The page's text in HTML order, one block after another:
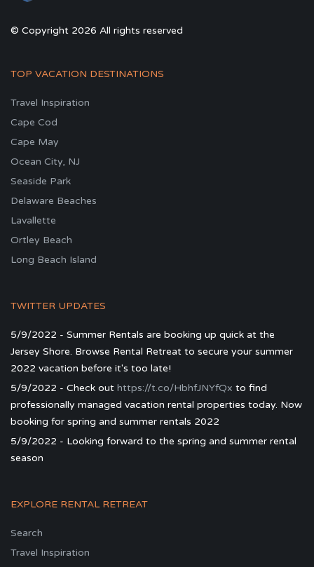
© Copyright 2026 All rights reserved
TOP VACATION DESTINATIONS
Travel Inspiration
Cape Cod
Cape May
Ocean City, NJ
Seaside Park
Delaware Beaches
Lavallette
Ortley Beach
Long Beach Island
TWITTER UPDATES
5/9/2022 - Summer Rentals are booking up quick at the
Jersey Shore. Browse Rental Retreat to secure your summer
2022 vacation before it's too late!
5/9/2022 - Check out https://t.co/HbhfJNYfQx to find
professionally managed vacation rental properties today. Now
booking for spring and summer rentals 2022
5/9/2022 - Looking forward to the spring and summer rental
season
EXPLORE RENTAL RETREAT
Search
Travel Inspiration